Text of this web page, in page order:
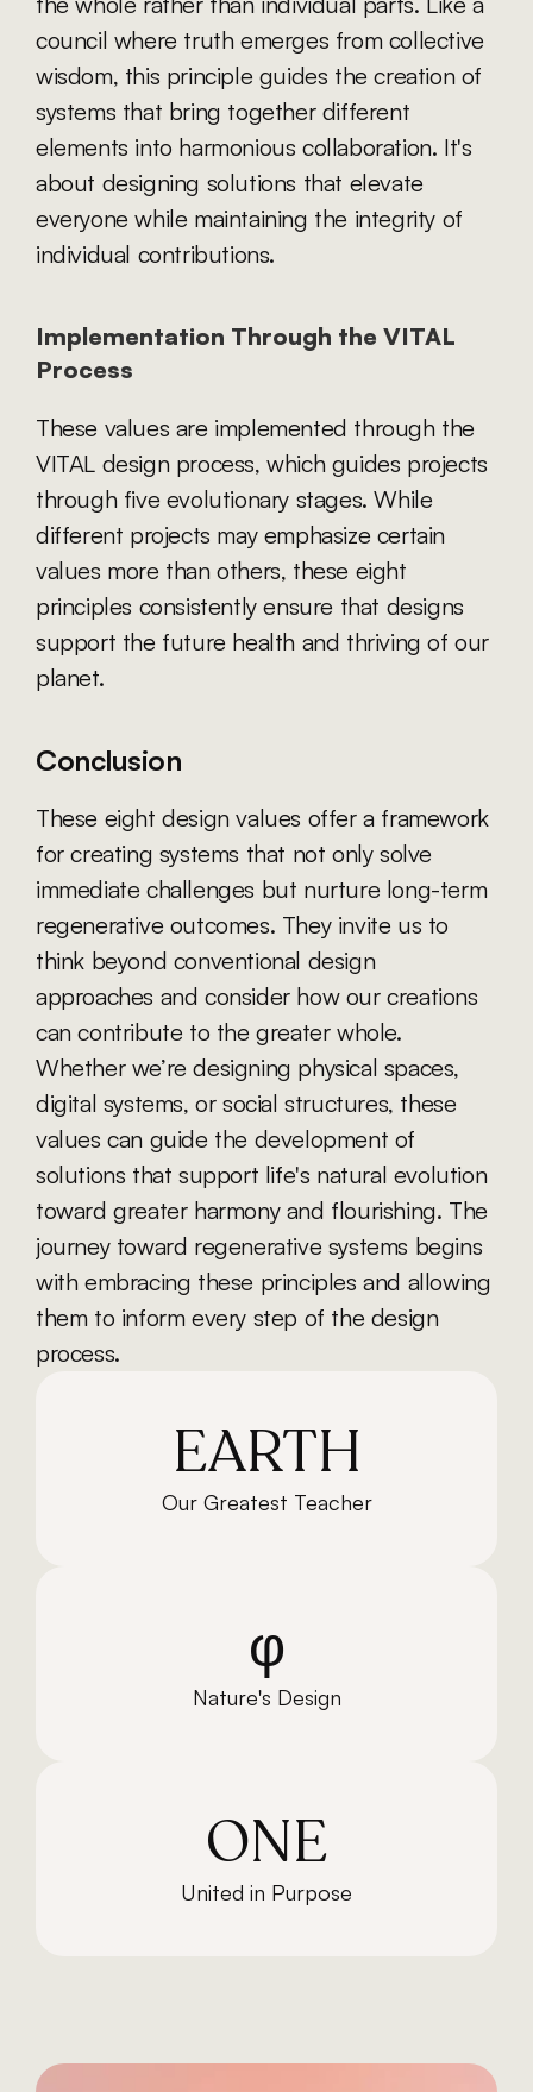
council where truth emerges from collective
wisdom, this principle guides the creation of
systems that bring together different
elements into harmonious collaboration. It's
about designing solutions that elevate
everyone while maintaining the integrity of
individual contributions.
Implementation Through the VITAL
Process
These values are implemented through the
VITAL design process, which guides projects
through five evolutionary stages. While
different projects may emphasize certain
values more than others, these eight
principles consistently ensure that designs
support the future health and thriving of our
planet.
Conclusion
These eight design values offer a framework
for creating systems that not only solve
immediate challenges but nurture long-term
regenerative outcomes. They invite us to
think beyond conventional design
approaches and consider how our creations
can contribute to the greater whole.
Whether we’re designing physical spaces,
digital systems, or social structures, these
values can guide the development of
solutions that support life's natural evolution
toward greater harmony and flourishing. The
journey toward regenerative systems begins
with embracing these principles and allowing
them to inform every step of the design
process.
EARTH
Our Greatest Teacher
φ
Nature's Design
ONE
United in Purpose